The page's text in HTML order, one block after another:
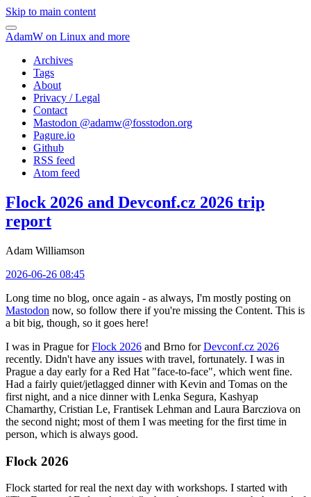
Skip to main content
AdamW on Linux and more
Archives
Tags
About
Privacy / Legal
Contact
Mastodon @adamw@fosstodon.org
Pagure.io
Github
RSS feed
Atom feed
Flock 2026 and Devconf.cz 2026 trip
report
Adam Williamson
2026-06-26 08:45
Long time no blog, once again - as always, I'm mostly posting on
Mastodon now, so follow there if you're missing the Content. This is
a bit big, though, so it goes here!
I was in Prague forFlock 2026 and Brno forDevconf.cz 2026
recently. Didn't have any issues with travel, fortunately. I was in
Prague a day early for a Red Hat "face-to-face", which went fine.
Had a fairly quiet/jetlagged dinner with Kevin and Tomas on the
first night, and a nice dinner with Lenka Segura, Kashyap
Chamarthy, Cristian Le, Frantisek Lehman and Laura Barcziova on
the second night; most of them I was meeting for the first time in
person, which is always good.
Flock 2026
Flock started for real the next day with workshops. I started with